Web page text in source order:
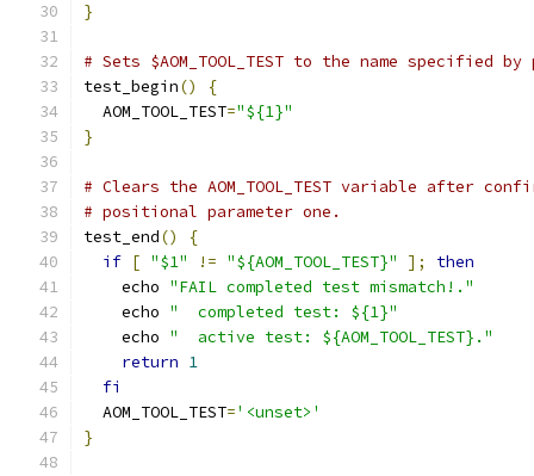
}
# Sets $AOM_TOOL_TEST to the name specified
test_begin()
{
  AOM_TOOL_TEST
="${1}"
}
# Clears the AOM_TOOL_TEST variable after
# positional parameter one.
test_end()
{
if [ "$1" != "${AOM_TOOL_TEST}" ];
then
    echo
"FAIL completed test mismatch!."
    echo
"  completed test: ${1}"
    echo
"  active test: ${AOM_TOOL_TEST}."
return 1
fi
  AOM_TOOL_TEST
='<unset>'
}